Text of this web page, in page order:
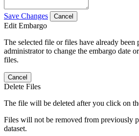
Save Changes Cancel
Edit Embargo
The selected file or files have already been
administrator to change the embargo date
files.
Cancel
Delete Files
The file will be deleted after you click on
Files will not be removed from previously
dataset.